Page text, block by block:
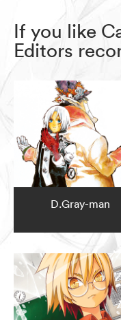
If you like
Editors
D.Gray-man